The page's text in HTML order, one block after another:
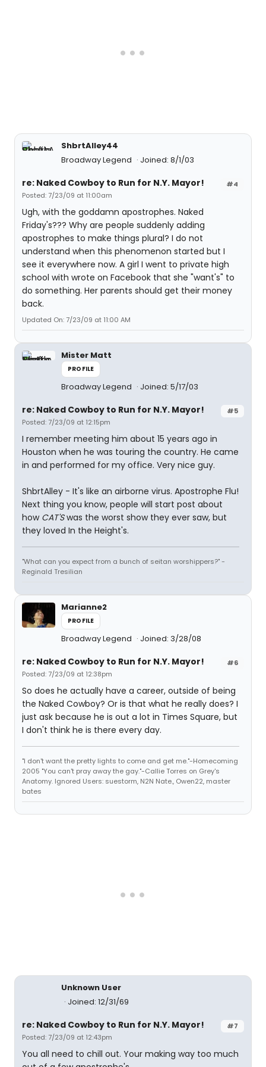
ShbrtAlley44
Broadway Legend
Joined: 8/1/03
#4
re: Naked Cowboy to Run for N.Y. Mayor!
Posted: 7/23/09 at 11:00am
Ugh, with the goddamn apostrophes. Naked
Friday's??? Why are people suddenly adding
apostrophes to make things plural? I do not
understand when this phenomenon started but I
see it everywhere now. A girl I went to private high
school with wrote on Facebook that she "want's" to
do something. Her parents should get their money
back.
Updated On: 7/23/09 at 11:00 AM
Mister Matt
PROFILE
Broadway Legend Joined: 5/17/03
#5
re: Naked Cowboy to Run for N.Y. Mayor!
Posted: 7/23/09 at 12:15pm
I remember meeting him about 15 years ago in
Houston when he was touring the country. He came
in and performed for my office. Very nice guy.
ShbrtAlley - It's like an airborne virus. Apostrophe Flu!
Next thing you know, people will start post about
how CAT'Swas the worst show they ever saw, but
they loved In the Height's.
"What can you expect from a bunch of seitan worshippers?" -
Reginald Tresilian
Marianne2
PROFILE
Broadway Legend Joined: 3/28/08
#6
re: Naked Cowboy to Run for N.Y. Mayor!
Posted: 7/23/09 at 12:38pm
So does he actually have a career, outside of being
the Naked Cowboy? Or is that what he really does? I
just ask because he is out a lot in Times Square, but
I don't think he is there every day.
"I don't want the pretty lights to come and get me."-Homecoming
2005 "You can't pray away the gay."-Callie Torres on Grey's
Anatomy. Ignored Users: suestorm, N2N Nate., Owen22, master
bates
Unknown User
Joined: 12/31/69
#7
re: Naked Cowboy to Run for N.Y. Mayor!
Posted: 7/23/09 at 12:43pm
You all need to chill out. Your making way too much